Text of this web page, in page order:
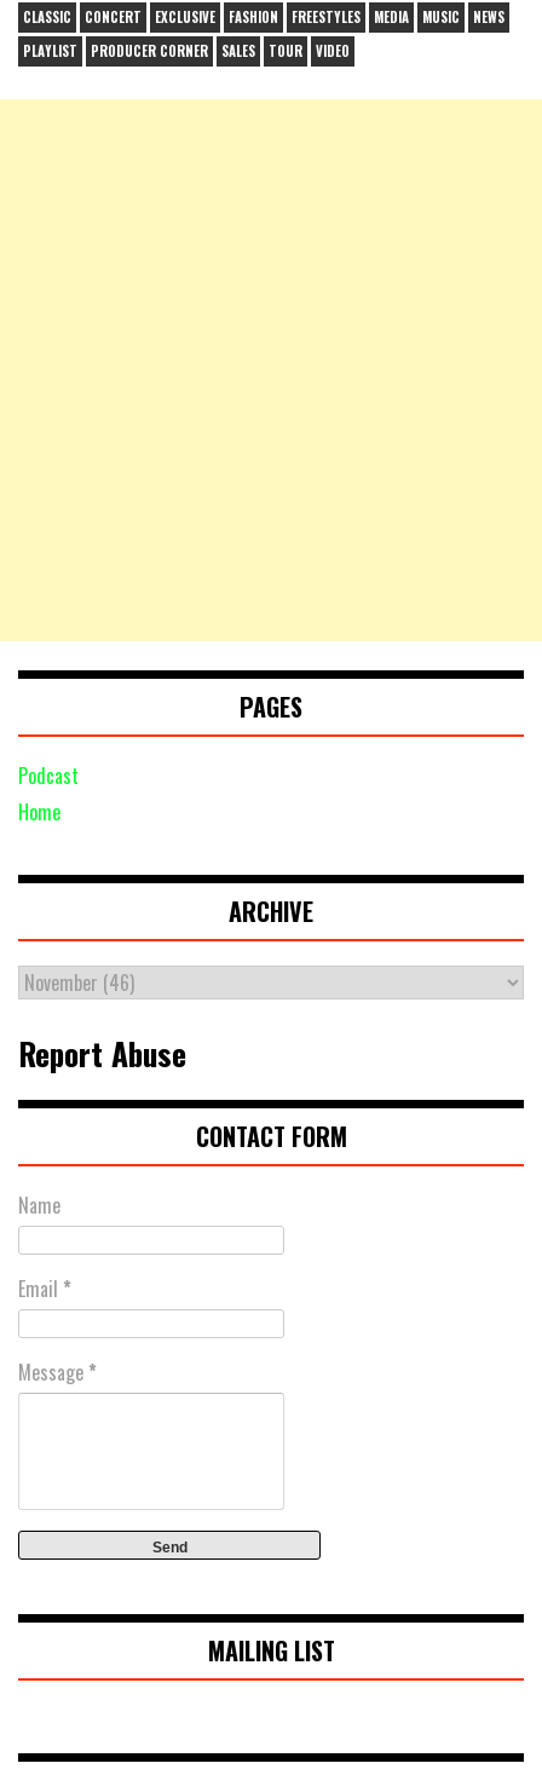
CLASSIC CONCERT EXCLUSIVE FASHION FREESTYLES MEDIA MUSIC
NEWS
PLAYLIST
PRODUCER CORNER SALES TOUR VIDEO
PAGES
Podcast
Home
ARCHIVE
Report Abuse
CONTACT FORM
Name
Email *
Message *
MAILING LIST